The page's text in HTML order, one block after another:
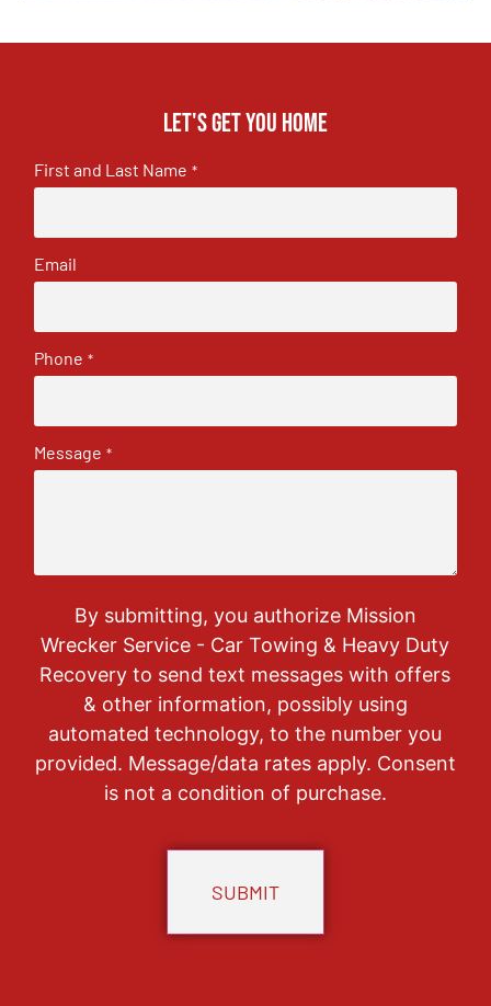
Let's get you home
First and Last Name *
Email
Phone *
Message *
By submitting, you authorize Mission
Wrecker Service - Car Towing & Heavy Duty
Recovery to send text messages with offers
& other information, possibly using
automated technology, to the number you
provided. Message/data rates apply. Consent
is not a condition of purchase.